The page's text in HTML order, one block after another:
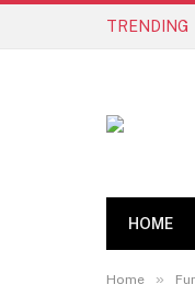
TRENDING
HOME
Home »